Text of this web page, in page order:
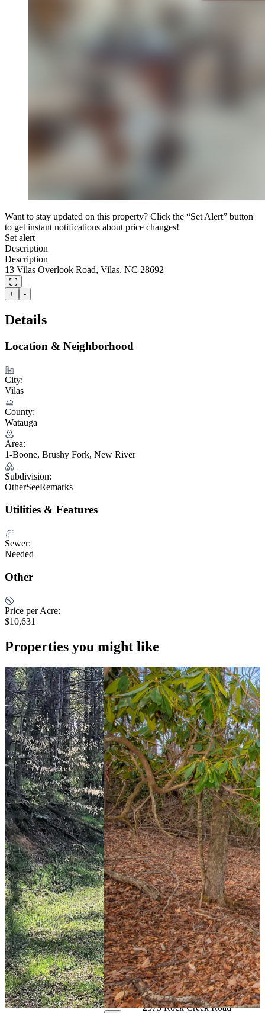
Want to stay updated on this property? Click the “Set Alert” button
to get instant notifications about price changes!
Set alert
Description
Description
13 Vilas Overlook Road, Vilas, NC 28692
+ -
Details
Location & Neighborhood
City:
Vilas
County:
Watauga
Area:
1-Boone, Brushy Fork, New River
Subdivision:
OtherSeeRemarks
Utilities & Features
Sewer:
Needed
Other
Price per Acre:
$10,631
Properties you might like
244 days ago
$50,000
Under Contract
4.788 Acres
2573 Rock Creek Road